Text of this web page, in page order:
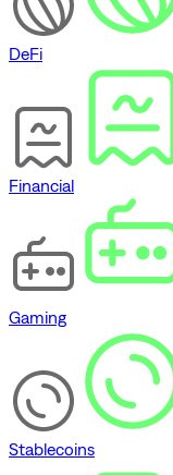
DeFi
Financial
Gaming
Stablecoins